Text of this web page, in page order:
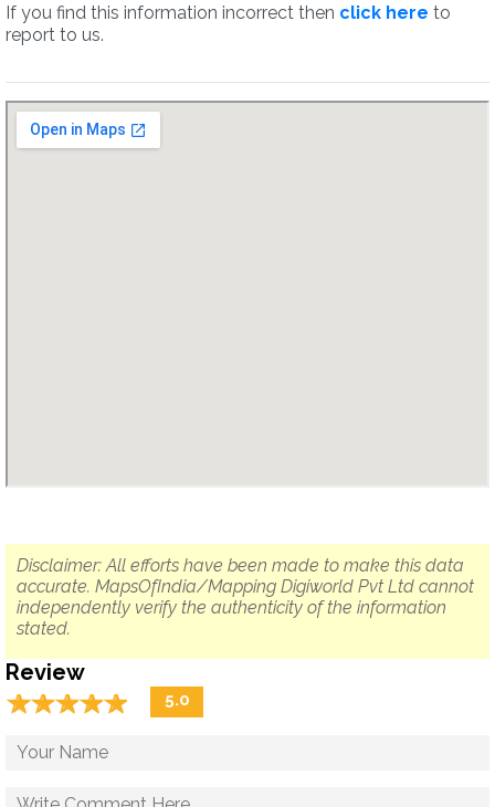
If you find this information incorrect then click here to
report to us.
Disclaimer: All efforts have been made to make this data
accurate. MapsOfIndia/Mapping Digiworld Pvt Ltd cannot
independently verify the authenticity of the information
stated.
Review
☆☆☆☆☆
★★★★★ 5.0